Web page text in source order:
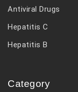
Antiviral Drugs
Hepatitis C
Hepatitis B
Category